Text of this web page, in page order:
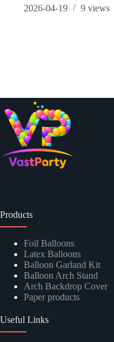
2026-04-19
9 views
Products
Foil Balloons
Latex Balloons
Balloon Garland Kit
Balloon Arch Stand
Arch Backdrop Cover
Paper products
Useful Links